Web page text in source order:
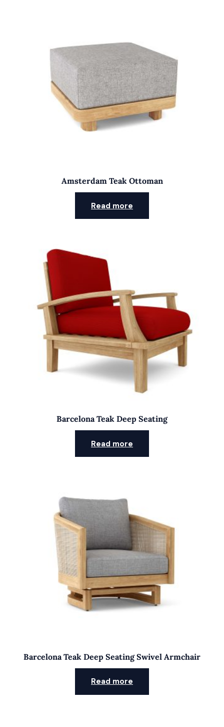
Amsterdam Teak Ottoman
Read more
Barcelona Teak Deep Seating
Read more
Barcelona Teak Deep Seating Swivel Armchair
Read more